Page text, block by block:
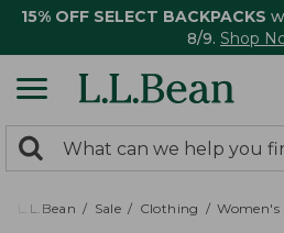
15% OFF SELECT BACKPACKS
8/9. Shop
search
returned.
Search:
L.L.Bean Sale Clothing Women's